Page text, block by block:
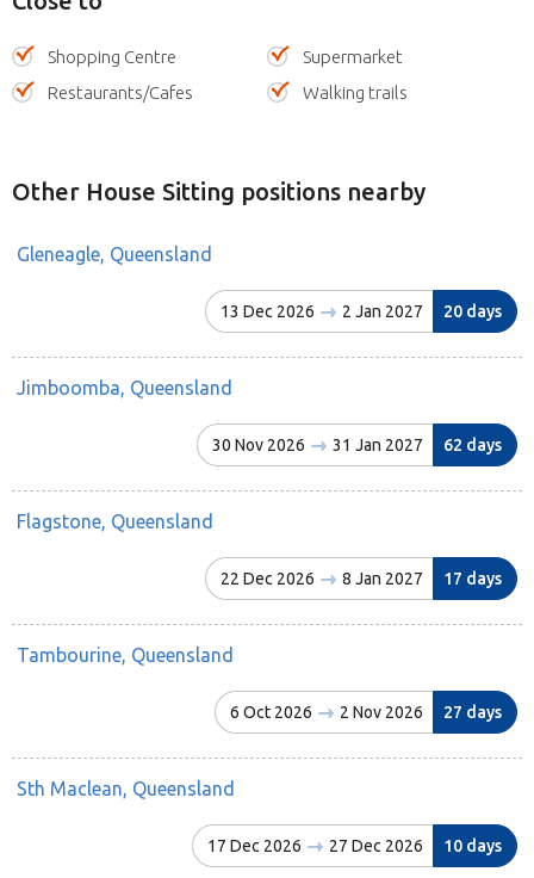
Shopping Centre
Supermarket
Restaurants/Cafes
Walking trails
Other House Sitting positions nearby
Gleneagle, Queensland
13 Dec 2026 2 Jan 2027 20 days
Jimboomba, Queensland
30 Nov 2026 31 Jan 2027 62 days
Flagstone, Queensland
22 Dec 2026 8 Jan 2027 17 days
Tambourine, Queensland
6 Oct 2026 2 Nov 2026 27 days
Sth Maclean, Queensland
17 Dec 2026 27 Dec 2026 10 days